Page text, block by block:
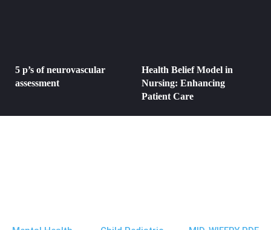
5 p’s of neurovascular
assessment
Health Belief Model in
Nursing: Enhancing
Patient Care